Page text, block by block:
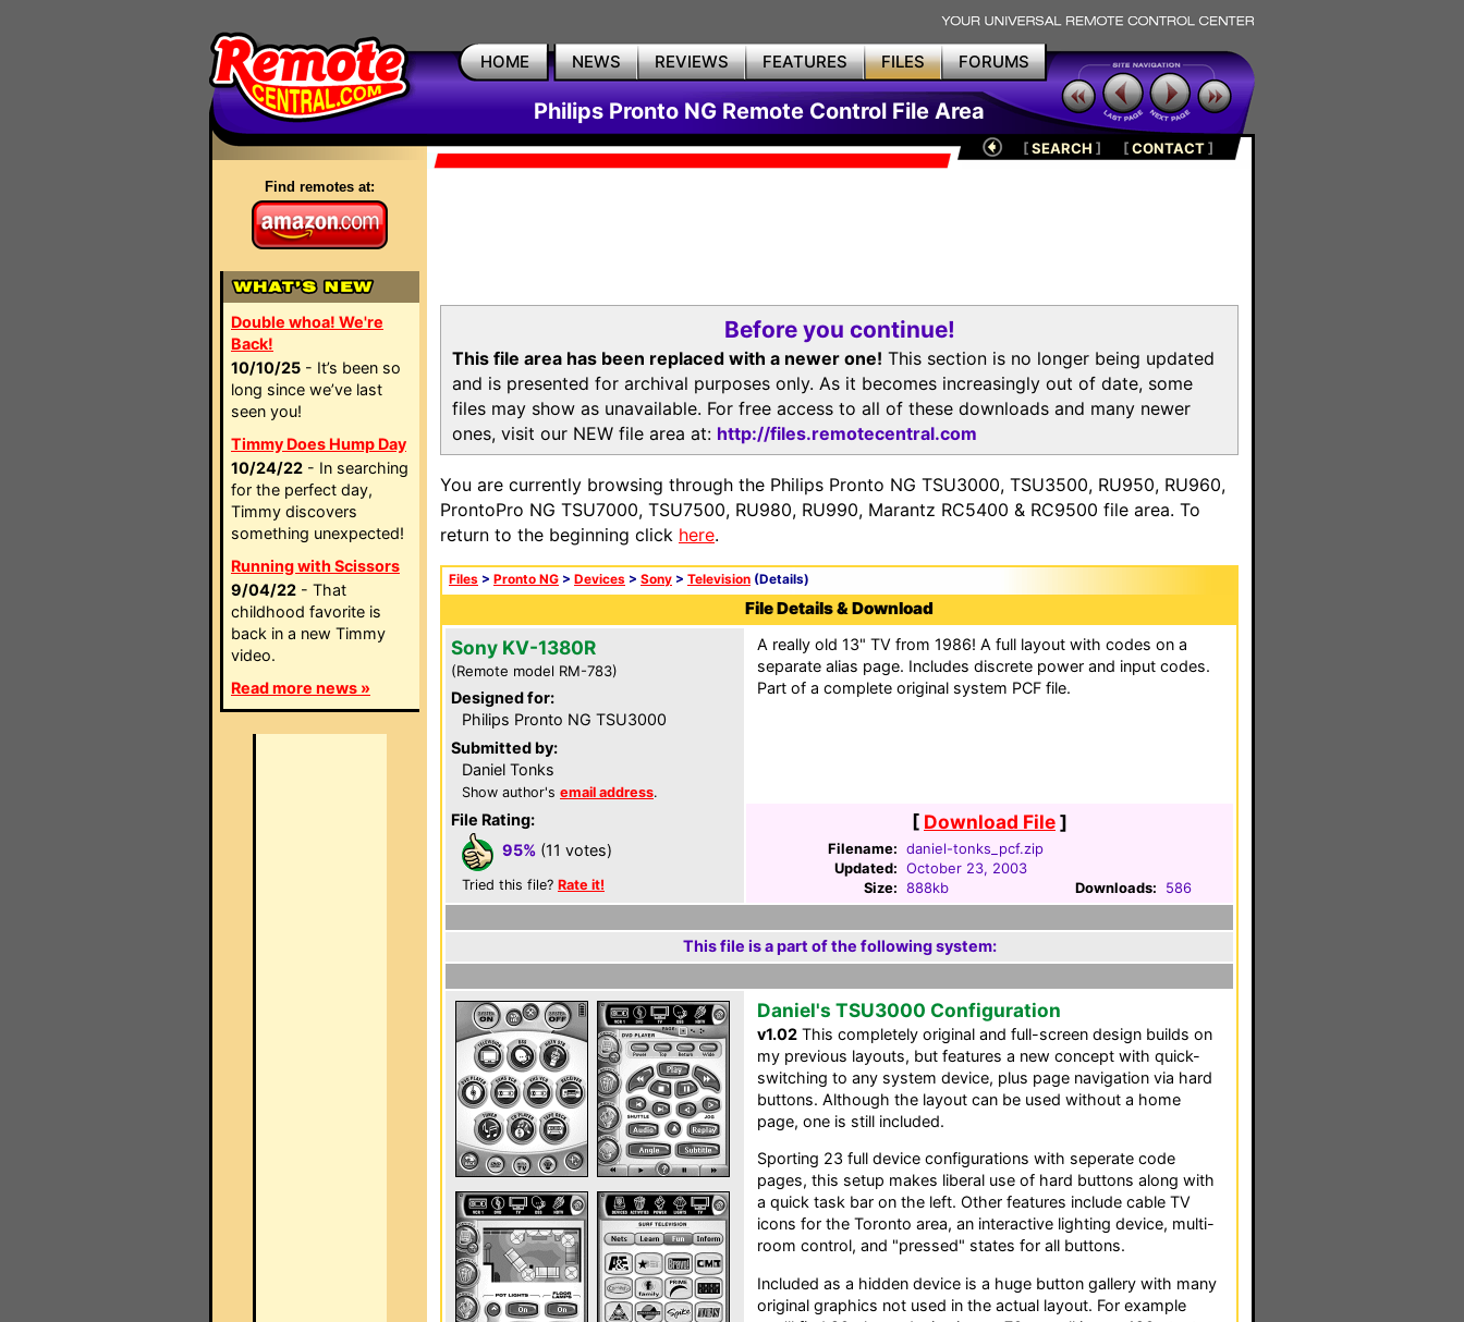
HOME NEWS REVIEWS FEATURES FILES FORUMS
Philips Pronto NG Remote Control File Area
Find remotes at:
Double whoa! We're
Back!
10/10/25 - It’s been so
long since we’ve last
seen you!
Timmy Does Hump Day
10/24/22 - In searching
for the perfect day,
Timmy discovers
something unexpected!
Running with Scissors
9/04/22 - That
childhood favorite is
back in a new Timmy
video.
Read more news »
[SEARCH ] [CONTACT]
Before you continue!
This file area has been replaced with a newer one! This section is no longer being updated
and is presented for archival purposes only. As it becomes increasingly out of date, some
files may show as unavailable. For free access to all of these downloads and many newer
ones, visit our NEW file area at: http://files.remotecentral.com
You are currently browsing through the Philips Pronto NG TSU3000, TSU3500, RU950, RU960,
ProntoPro NG TSU7000, TSU7500, RU980, RU990, Marantz RC5400 & RC9500 file area. To
return to the beginning click here.
Files > Pronto NG > Devices > Sony > Television (Details)
File Details & Download
Sony KV-1380R
(Remote model RM-783)
Designed for:
Philips Pronto NG TSU3000
Submitted by:
Daniel Tonks
Show author's email address.
File Rating:
95% (11 votes)
Tried this file? Rate it!
A really old 13" TV from 1986! A full layout with codes on a
separate alias page. Includes discrete power and input codes.
Part of a complete original system PCF file.
[ Download File]
Filename: daniel-tonks_pcf.zip
Updated: October 23, 2003
Size: 888kb Downloads: 586
This file is a part of the following system:
Daniel's TSU3000 Configuration
v1.02 This completely original and full-screen design builds on
my previous layouts, but features a new concept with quick-
switching to any system device, plus page navigation via hard
buttons. Although the layout can be used without a home
page, one is still included.
Sporting 23 full device configurations with seperate code
pages, this setup makes liberal use of hard buttons along with
a quick task bar on the left. Other features include cable TV
icons for the Toronto area, an interactive lighting device, multi-
room control, and "pressed" states for all buttons.
Included as a hidden device is a huge button gallery with many
original graphics not used in the actual layout. For example